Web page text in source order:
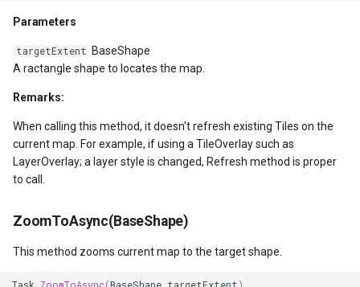
GeocodingCloudClient
GeocodingLocationDto
GeohashAjacentDirection
Parameters
targetExtent BaseShape
A ractangle shape to locates the map.
Remarks:
When calling this method, it doesn't refresh existing Tiles on the
current map. For example, if using a TileOverlay such as
LayerOverlay; a layer style is changed, Refresh method is proper
to call.
ZoomToAsync(BaseShape)
This method zooms current map to the target shape.